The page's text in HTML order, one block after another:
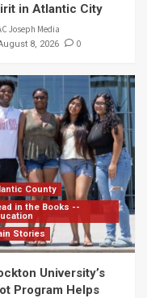
in Atlantic City
Joseph Media
8, 2026 0
County
in the Books --
Stories
University’s
Program Helps